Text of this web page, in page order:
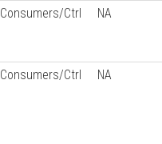
Consumers/Ctrl NA
Consumers/Ctrl NA